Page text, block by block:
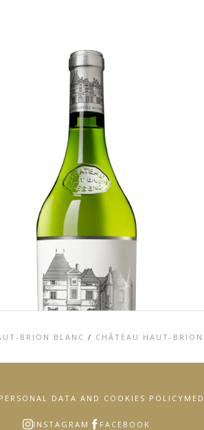
BRION BLANC / CHÂTEAU HAUT-
PERSONAL DATA AND COOKIES POLICY
INSTAGRAM FACEBOOK